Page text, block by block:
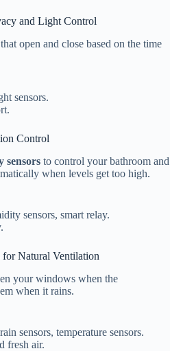
and Light Control
that open and close based on the time
sensors.
Control
sensors to control your bathroom and
when levels get too high.
sensors, smart relay.
Natural Ventilation
your windows when the
when it rains.
sensors, temperature sensors.
fresh air.